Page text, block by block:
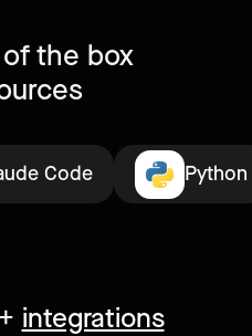
the box
Code Python
integrations